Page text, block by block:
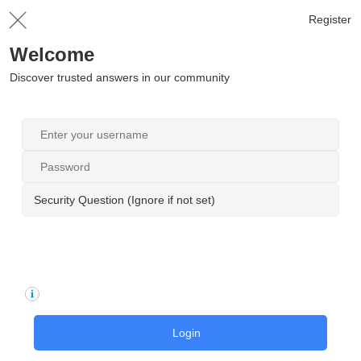
Register
Welcome
Discover trusted answers in our community
Security Question (Ignore if not set)
Login